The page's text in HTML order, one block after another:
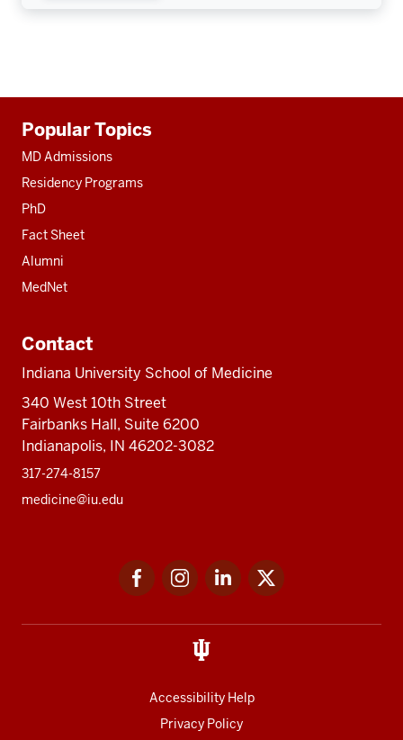
resources
Popular Topics
MD Admissions
Residency Programs
PhD
Fact Sheet
Alumni
MedNet
Contact
Indiana University School of Medicine
340 West 10th Street
Fairbanks Hall, Suite 6200
Indianapolis, IN 46202-3082
317-274-8157
medicine@iu.edu
FacebookInstagramLinkedIn
Accessibility Help
Privacy Policy